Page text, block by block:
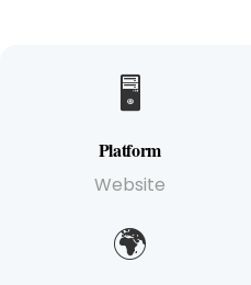
🖥️
Platform
Website
🌍